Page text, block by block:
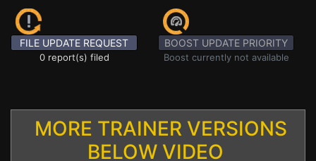
FILE UPDATE REQUEST
0 report(s) filed
BOOST UPDATE PRIORITY
Boost currently not available
MORE TRAINER VERSIONS
BELOW VIDEO